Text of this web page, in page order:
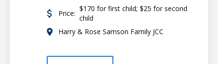
Price:
$170 for first child; $25 for second
child
Harry & Rose Samson Family JCC